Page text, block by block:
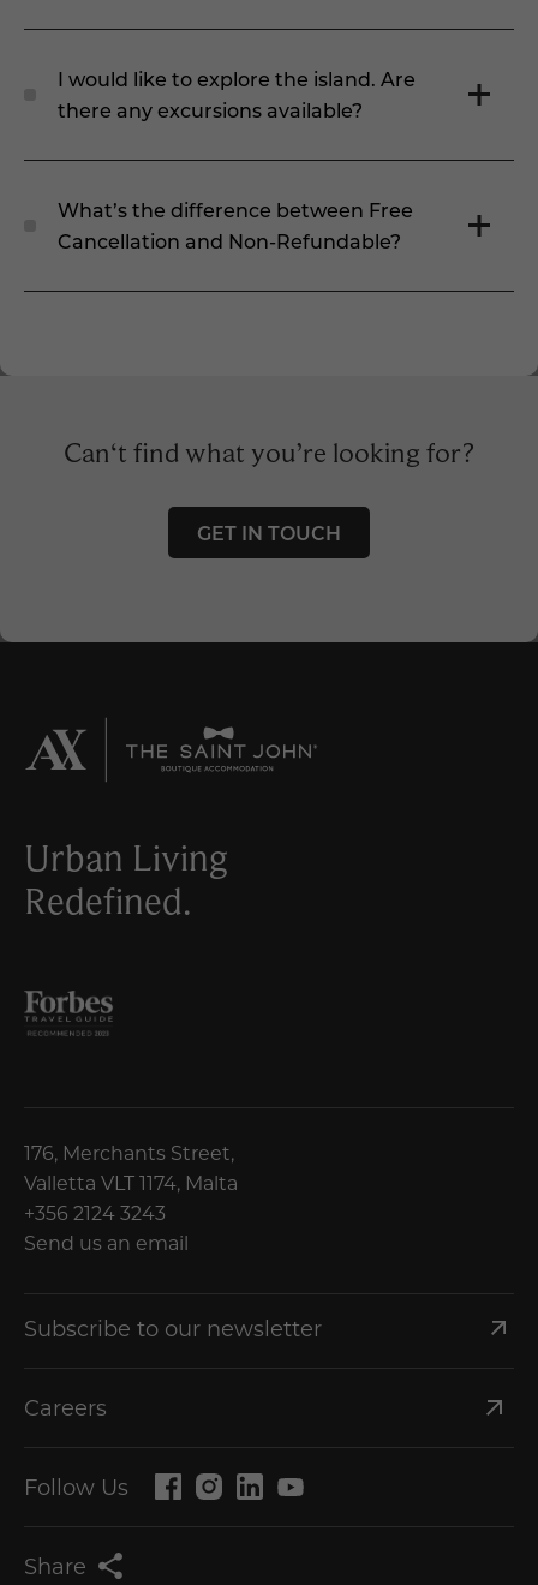
I would like to explore the island. Are
there any excursions available?
What’s the difference between Free
Cancellation and Non-Refundable?
Can‘t find what you’re looking for?
GET IN TOUCH
Urban Living
Redefined.
176, Merchants Street,
Valletta VLT 1174, Malta
+356 2124 3243
Send us an email
Subscribe to our newsletter
Careers
Follow Us
Share